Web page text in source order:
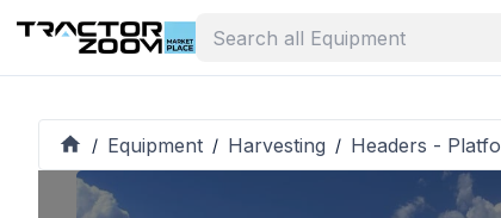
/ Equipment / Harvesting / Headers -